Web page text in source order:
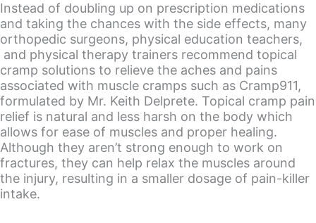
Instead of doubling up on prescription medications
and taking the chances with the side effects, many
orthopedic surgeons, physical education teachers,
and physical therapy trainers recommend topical
cramp solutions to relieve the aches and pains
associated with muscle cramps such as Cramp911,
formulated by Mr. Keith Delprete. Topical cramp pain
relief is natural and less harsh on the body which
allows for ease of muscles and proper healing.
Although they aren’t strong enough to work on
fractures, they can help relax the muscles around
the injury, resulting in a smaller dosage of pain-killer
intake.